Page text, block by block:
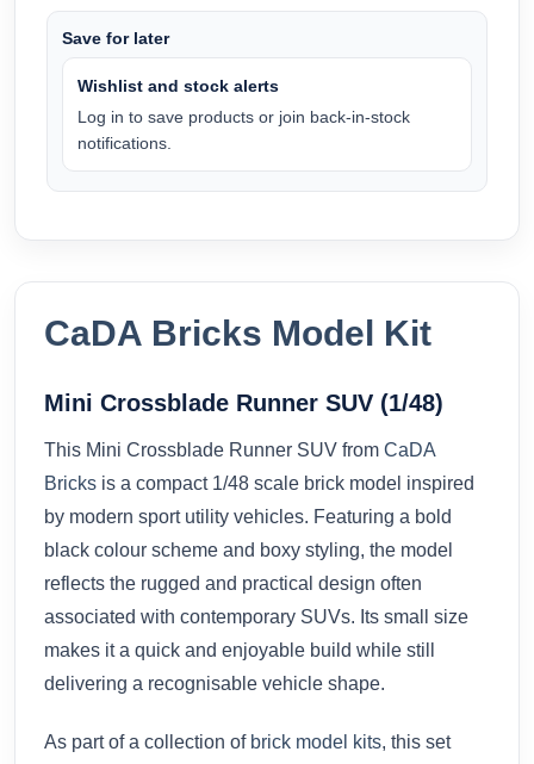
Save for later
Wishlist and stock alerts
Log in to save products or join back-in-stock
notifications.
CaDA Bricks Model Kit
Mini Crossblade Runner SUV (1/48)
This Mini Crossblade Runner SUV from CaDA
Bricks is a compact 1/48 scale brick model inspired
by modern sport utility vehicles. Featuring a bold
black colour scheme and boxy styling, the model
reflects the rugged and practical design often
associated with contemporary SUVs. Its small size
makes it a quick and enjoyable build while still
delivering a recognisable vehicle shape.
As part of a collection of brick model kits, this set